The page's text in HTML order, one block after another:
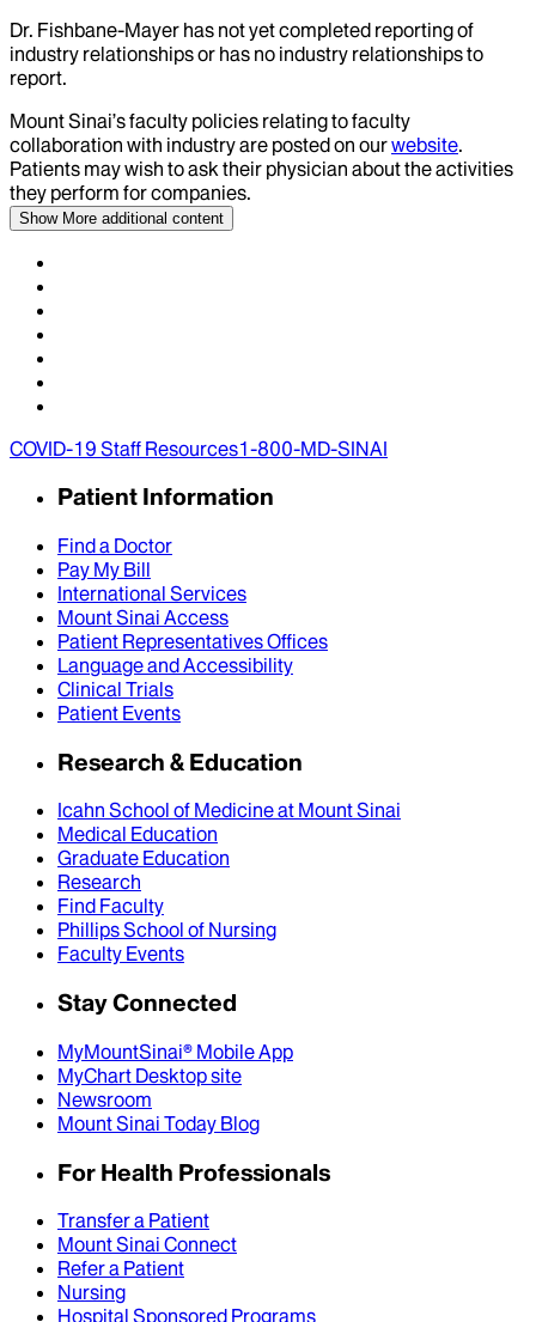
Dr. Fishbane-Mayer has not yet completed reporting of
industry relationships or has no industry relationships to
report.
Mount Sinai’s faculty policies relating to faculty
collaboration with industry are posted on ourwebsite.
Patients may wish to ask their physician about the activities
they perform for companies.
Show More additional content
COVID-19 Staff Resources1-800-MD-SINAI
Patient Information
Find a Doctor
Pay My Bill
International Services
Mount Sinai Access
Patient Representatives Offices
Language and Accessibility
Clinical Trials
Patient Events
Research & Education
Icahn School of Medicine at Mount Sinai
Medical Education
Graduate Education
Research
Find Faculty
Phillips School of Nursing
Faculty Events
Stay Connected
MyMountSinai® Mobile App
MyChart Desktop site
Newsroom
Mount Sinai Today Blog
For Health Professionals
Transfer a Patient
Mount Sinai Connect
Refer a Patient
Nursing
Hospital Sponsored Programs